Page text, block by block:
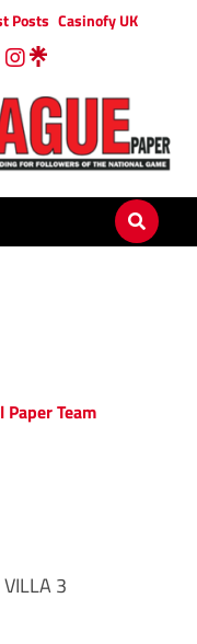
Posts Casinofy UK
Team
3